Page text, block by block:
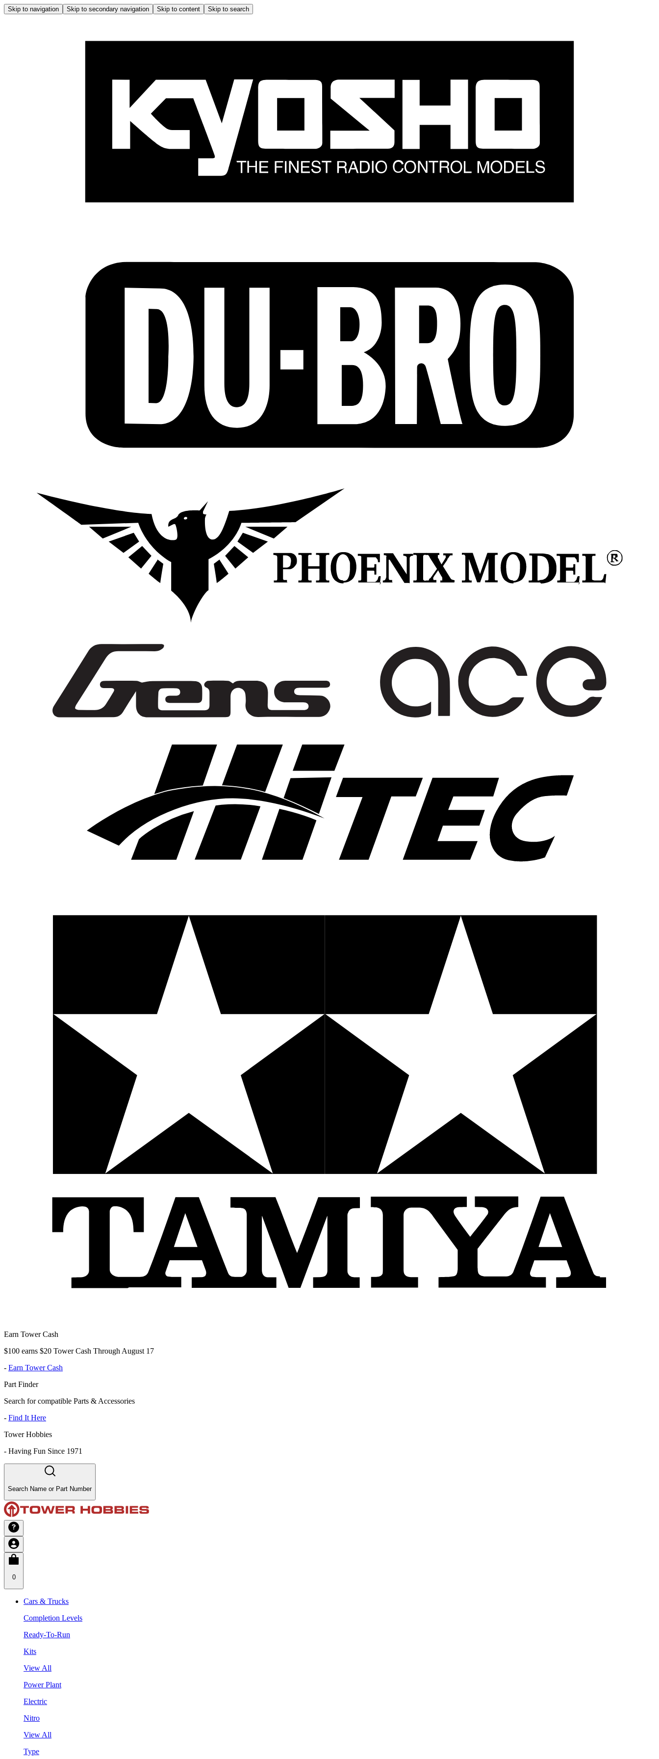
Skip to navigation Skip to secondary navigation Skip to content Skip to search
Earn Tower Cash
$100 earns $20 Tower Cash Through August 17
- Earn Tower Cash
Part Finder
Search for compatible Parts & Accessories
- Find It Here
Tower Hobbies
- Having Fun Since 1971
Search Name or Part Number
0
Cars & Trucks
Completion Levels
Ready-To-Run
Kits
View All
Power Plant
Electric
Nitro
View All
Type